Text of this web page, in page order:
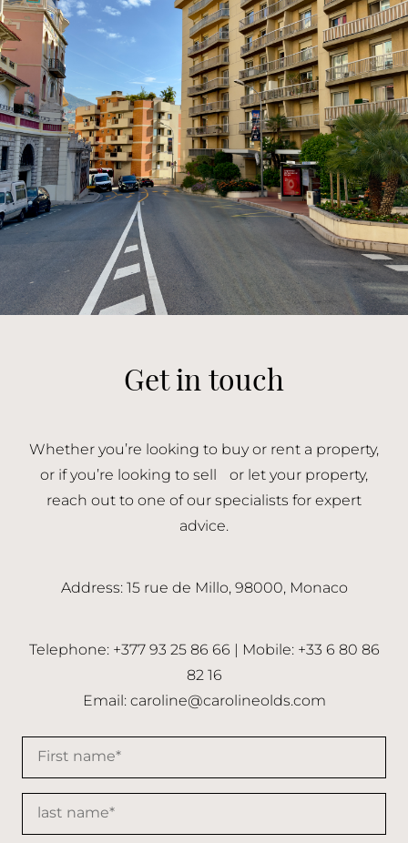
Get in touch
Whether you’re looking to buy or rent a property,
or if you’re looking to sell or let your property,
reach out to one of our specialists for expert
advice.
Address: 15 rue de Millo, 98000, Monaco
Telephone: +377 93 25 86 66 | Mobile: +33 6 80 86
82 16
Email:caroline@carolineolds.com